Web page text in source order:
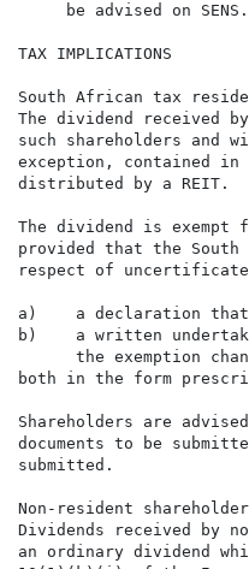
     be advised on SENS.
TAX IMPLICATIONS
South African tax
The dividend received
such shareholders and
exception, contained
distributed by a REIT.
The dividend is
provided that the
respect of
a)    a declaration that
b)    a written
the exemption
both in the form
Shareholders are
documents to be
submitted.
Non-resident
Dividends received by
an ordinary dividend